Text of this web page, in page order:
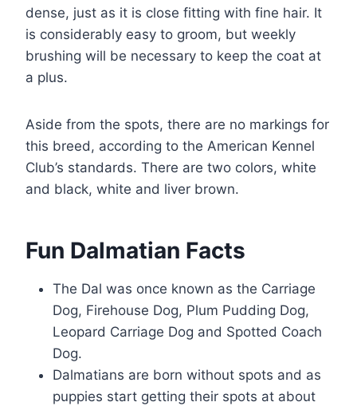
dense, just as it is close fitting with fine hair. It
is considerably easy to groom, but weekly
brushing will be necessary to keep the coat at
a plus.
Aside from the spots, there are no markings for
this breed, according to the American Kennel
Club’s standards. There are two colors, white
and black, white and liver brown.
Fun Dalmatian Facts
The Dal was once known as the Carriage
Dog, Firehouse Dog, Plum Pudding Dog,
Leopard Carriage Dog and Spotted Coach
Dog.
Dalmatians are born without spots and as
puppies start getting their spots at about